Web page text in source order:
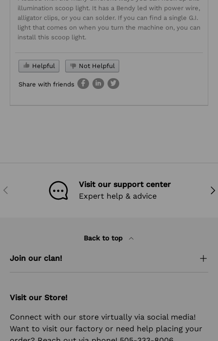
illumination scoop light. It has a Bendy led with power wire,
alligator clips, or you can solder. If you can find a single G.I.
light that comes on when you turn the machine on, you can
install this scoop light.
Helpful Not Helpful
Share with friends
PREVIOUS
Visit our support center
Expert help & advice
Back to top
Join our clan!
Visit our Store!
Connect with our store virtually via social media!
Want to visit our factory or need help placing your